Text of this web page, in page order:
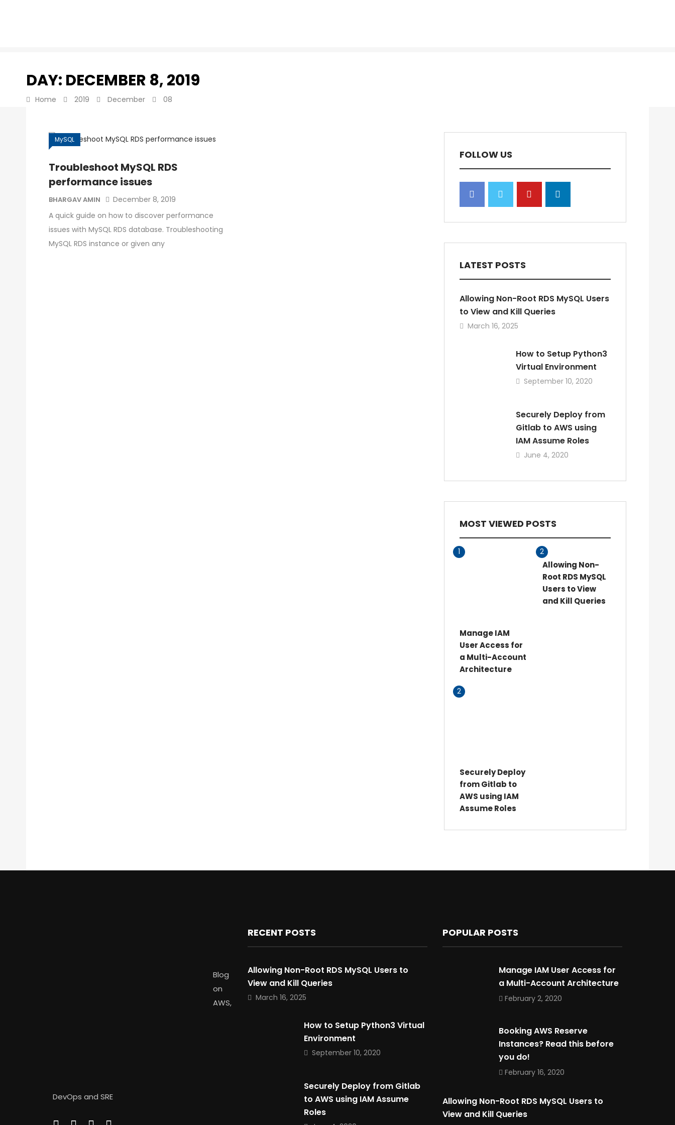
DAY: DECEMBER 8, 2019
Home 2019 December 08
MySQL
Troubleshoot MySQL RDS
performance issues
BHARGAV AMIN
December 8, 2019
A quick guide on how to discover performance
issues with MySQL RDS database. Troubleshooting
MySQL RDS instance or given any
FOLLOW US
LATEST POSTS
Allowing Non-Root RDS MySQL Users
to View and Kill Queries
March 16, 2025
How to Setup Python3
Virtual Environment
September 10, 2020
Securely Deploy from
Gitlab to AWS using
IAM Assume Roles
June 4, 2020
MOST VIEWED POSTS
1
Manage IAM
User Access for
a Multi-Account
Architecture
2
Allowing Non-
Root RDS MySQL
Users to View
and Kill Queries
2
Securely Deploy
from Gitlab to
AWS using IAM
Assume Roles
Blog
on
AWS,
DevOps and SRE
RECENT POSTS
Allowing Non-Root RDS MySQL Users to
View and Kill Queries
March 16, 2025
How to Setup Python3 Virtual
Environment
September 10, 2020
Securely Deploy from Gitlab
to AWS using IAM Assume
Roles
POPULAR POSTS
Manage IAM User Access for
a Multi-Account Architecture
February 2, 2020
Booking AWS Reserve
Instances? Read this before
you do!
February 16, 2020
Allowing Non-Root RDS MySQL Users to
View and Kill Queries